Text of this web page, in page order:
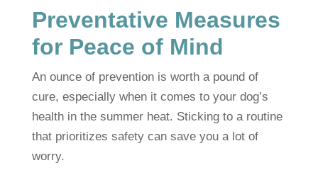
Preventative Measures
for Peace of Mind
An ounce of prevention is worth a pound of
cure, especially when it comes to your dog’s
health in the summer heat. Sticking to a routine
that prioritizes safety can save you a lot of
worry.